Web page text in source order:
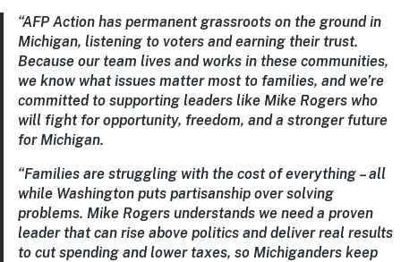
“AFP Action has permanent grassroots on the ground in
Michigan, listening to voters and earning their trust.
Because our team lives and works in these communities,
we know what issues matter most to families, and we’re
committed to supporting leaders like Mike Rogers who
will fight for opportunity, freedom, and a stronger future
for Michigan.
“Families are struggling with the cost of everything – all
while Washington puts partisanship over solving
problems. Mike Rogers understands we need a proven
leader that can rise above politics and deliver real results
to cut spending and lower taxes, so Michiganders keep